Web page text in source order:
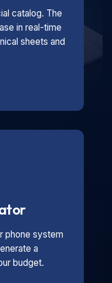
catalog. The
in real-time
sheets and
phone system
a
budget.